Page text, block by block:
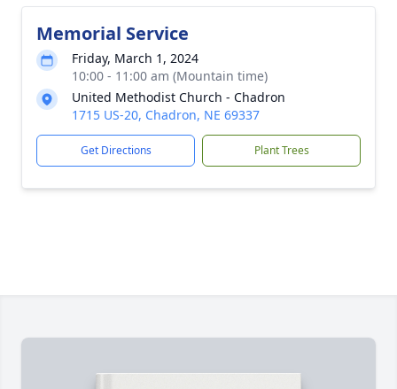
Memorial Service
Friday, March 1, 2024
10:00 - 11:00 am (Mountain time)
United Methodist Church - Chadron
1715 US-20, Chadron, NE 69337
Get Directions Plant Trees